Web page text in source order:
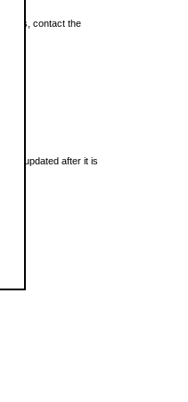
contact the
be updated after it is